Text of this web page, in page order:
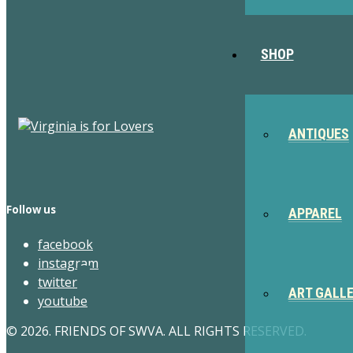
SHOP
ANTIQUES
APPAREL
ART
Follow us
facebook
instagram
twitter
youtube
© 2026. FRIENDS OF SWVA. ALL RIGHTS RESERVED.